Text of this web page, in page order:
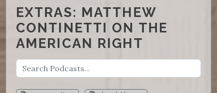
EXTRAS: MATTHEW
CONTINETTI ON THE
AMERICAN RIGHT